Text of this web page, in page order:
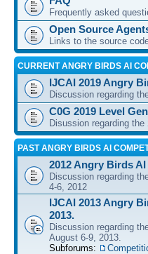
Frequently asked
Open Source
Links to the source
CURRENT ANGRY BIRDS AI
IJCAI 2019 Angry
Discussion regarding
C0G 2019 Level
Disussion regarding
PAST ANGRY BIRDS AI
2012 Angry Birds
Discussion regarding
4-6, 2012
IJCAI 2013 Angry
2013.
Discussion regarding
August 6-9, 2013.
Subforums: